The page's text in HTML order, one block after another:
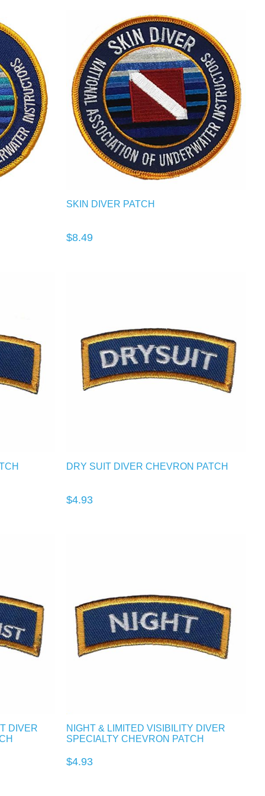
SKIN DIVER PATCH
$8.49
DRY SUIT DIVER CHEVRON PATCH
$4.93
DIVER
NIGHT & LIMITED VISIBILITY DIVER
SPECIALTY CHEVRON PATCH
$4.93